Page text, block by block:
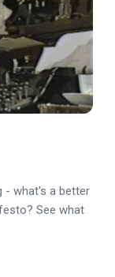
- what's a better
See what